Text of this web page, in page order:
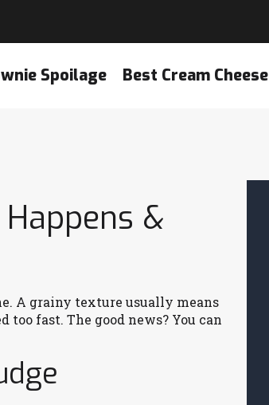
Spoilage Best Cream Cheese
&
A grainy texture usually means
fast. The good news? You can